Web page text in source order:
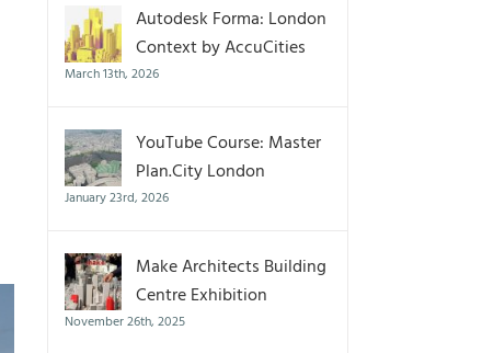
Autodesk Forma: London
Context by AccuCities
March 13th, 2026
YouTube Course: Master
Plan.City London
January 23rd, 2026
Make Architects Building
Centre Exhibition
November 26th, 2025